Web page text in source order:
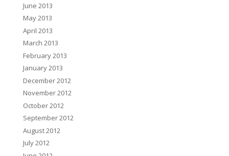
June 2013
May 2013
April 2013
March 2013
February 2013
January 2013
December 2012
November 2012
October 2012
September 2012
August 2012
July 2012